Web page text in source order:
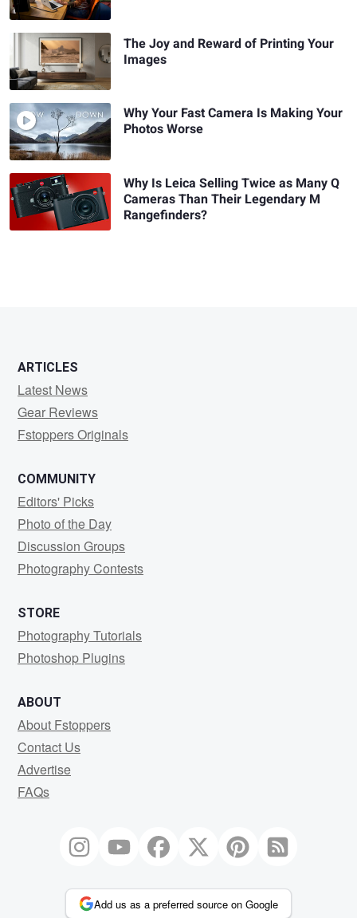
The Joy and Reward of Printing Your
Images
Why Your Fast Camera Is Making Your
Photos Worse
Why Is Leica Selling Twice as Many Q
Cameras Than Their Legendary M
Rangefinders?
ARTICLES
Latest News
Gear Reviews
Fstoppers Originals
COMMUNITY
Editors' Picks
Photo of the Day
Discussion Groups
Photography Contests
STORE
Photography Tutorials
Photoshop Plugins
ABOUT
About Fstoppers
Contact Us
Advertise
FAQs
Add us as a preferred source on Google